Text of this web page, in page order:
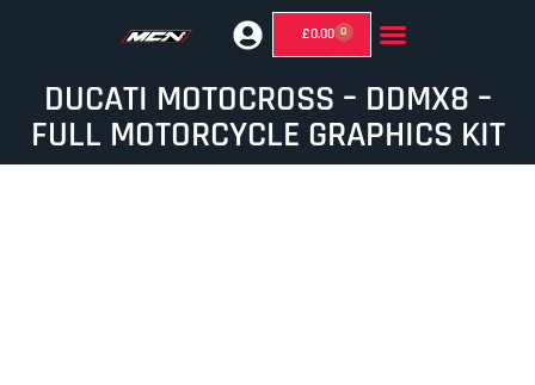
£0.00 0
DUCATI MOTOCROSS – DDMX8 –
FULL MOTORCYCLE GRAPHICS KIT